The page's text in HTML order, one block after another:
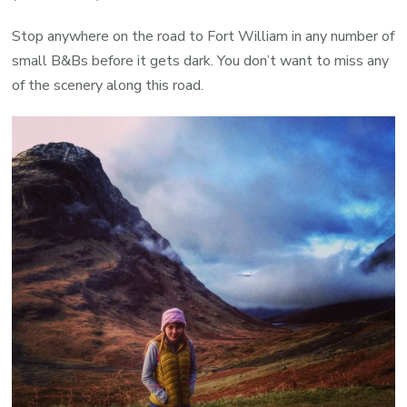
Stop anywhere on the road to Fort William in any number of
small B&Bs before it gets dark. You don’t want to miss any
of the scenery along this road.